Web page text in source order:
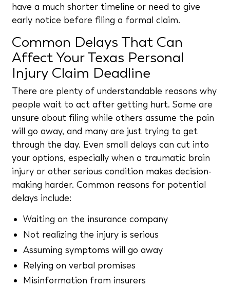
have a much shorter timeline or need to give
early notice before filing a formal claim.
Common Delays That Can
Affect Your Texas Personal
Injury Claim Deadline
There are plenty of understandable reasons why
people wait to act after getting hurt. Some are
unsure about filing while others assume the pain
will go away, and many are just trying to get
through the day. Even small delays can cut into
your options, especially when a traumatic brain
injury or other serious condition makes decision-
making harder. Common reasons for potential
delays include:
Waiting on the insurance company
Not realizing the injury is serious
Assuming symptoms will go away
Relying on verbal promises
Misinformation from insurers